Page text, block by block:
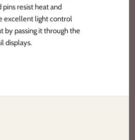
resist heat and
excellent light control
by passing it through the
displays.